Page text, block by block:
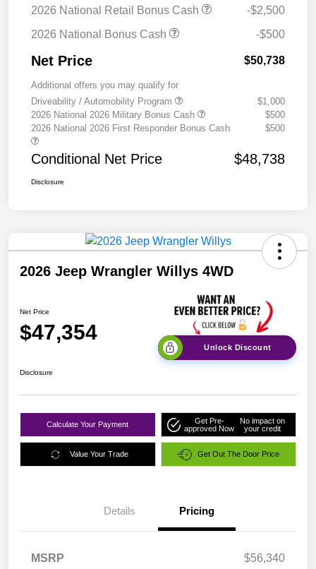
2026 National Retail Bonus Cash
-$2,500
2026 National Bonus Cash
-$500
Net Price $50,738
Additional offers you may qualify for
Driveability / Automobility Program
$1,000
2026 National 2026 Military Bonus Cash
$500
2026 National 2026 First Responder Bonus Cash
$500
Conditional Net Price $48,738
Disclosure
2026 Jeep Wrangler Willys 4WD
Net Price
$47,354
Unlock Discount
Disclosure
Calculate Your Payment
Get Pre-
approved Now
No impact on
your credit
Value Your Trade Get Out The Door Price
Details Pricing
MSRP
$56,340